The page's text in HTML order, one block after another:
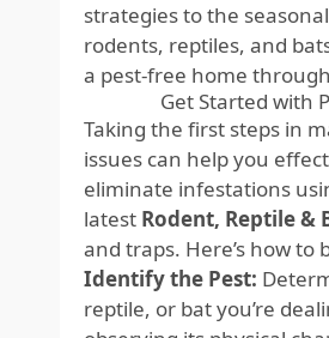
strategies to the
rodents, reptiles, and
a pest-free home
Get Started with
Taking the first steps in
issues can help you
eliminate infestations
latest Rodent, Reptile &
and traps. Here’s how to
Identify the Pest:
reptile, or bat you’re